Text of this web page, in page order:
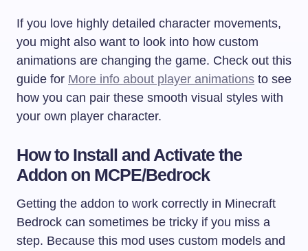
If you love highly detailed character movements,
you might also want to look into how custom
animations are changing the game. Check out this
guide for More info about player animations to see
how you can pair these smooth visual styles with
your own player character.
How to Install and Activate the
Addon on MCPE/Bedrock
Getting the addon to work correctly in Minecraft
Bedrock can sometimes be tricky if you miss a
step. Because this mod uses custom models and